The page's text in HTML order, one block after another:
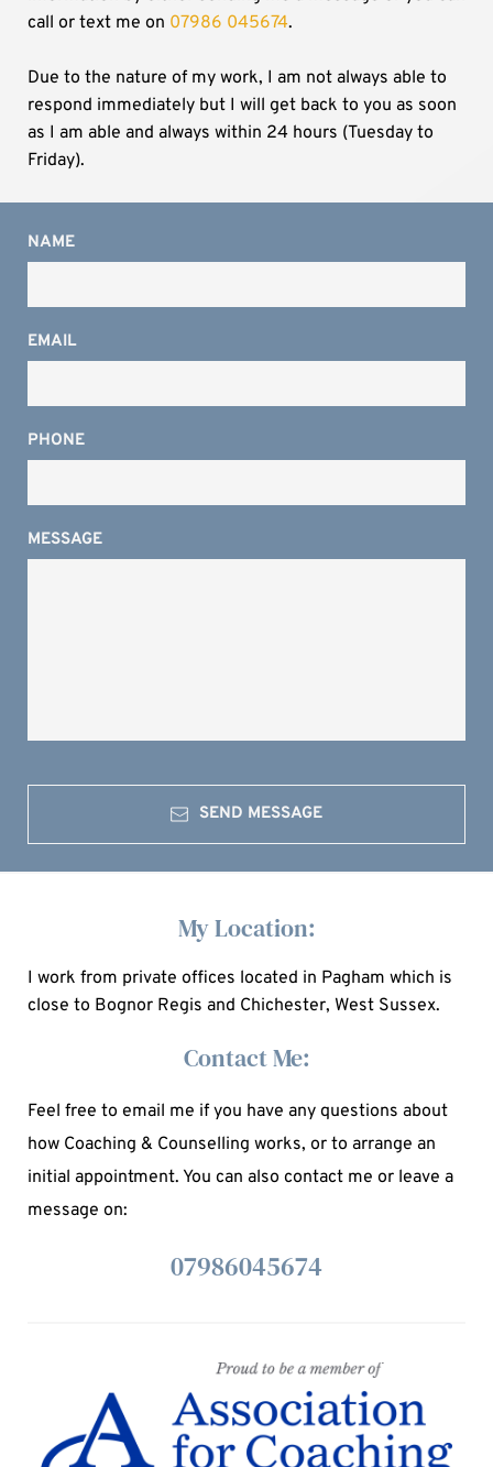
call or text me on 07986 045674.
Due to the nature of my work, I am not always able to
respond immediately but I will get back to you as soon
as I am able and always within 24 hours (Tuesday to
Friday).
NAME
EMAIL
PHONE
MESSAGE
SEND MESSAGE
My Location:
I work from private offices located in Pagham which is
close to Bognor Regis and Chichester, West Sussex.
Contact Me:
Feel free to email me if you have any questions about
how Coaching & Counselling works, or to arrange an
initial appointment. You can also contact me or leave a
message on:
07986045674